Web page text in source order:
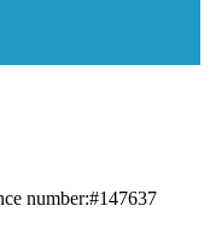
number:#147637